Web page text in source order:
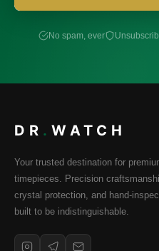
No spam, ever
DR . WATCH
Your trusted destination for
timepieces. Precision
crystal protection, and hand-
built to be indistinguishable.